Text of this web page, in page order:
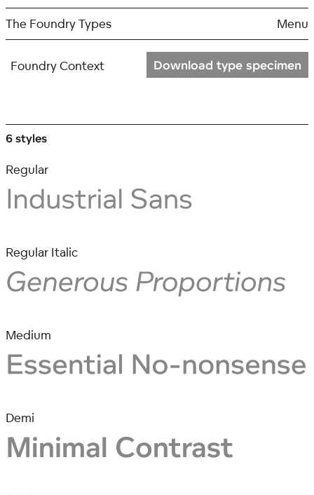
Skip
content
The Foundry Types Menu
Foundry Context Download type specimen
6 styles
Regular
Regular Italic
Medium
Demi